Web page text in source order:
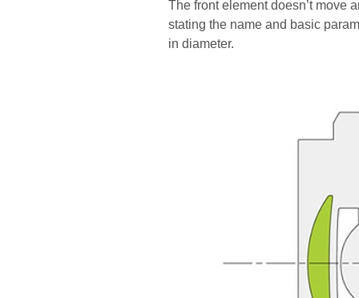
The front element doesn’t move
stating the name and basic
in diameter.